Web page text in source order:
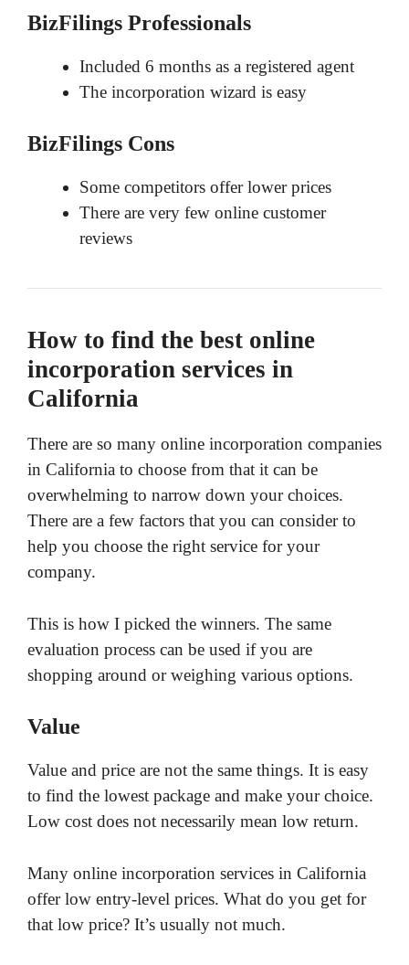
BizFilings Professionals
Included 6 months as a registered agent
The incorporation wizard is easy
BizFilings Cons
Some competitors offer lower prices
There are very few online customer
reviews
How to find the best online
incorporation services in
California
There are so many online incorporation companies
in California to choose from that it can be
overwhelming to narrow down your choices.
There are a few factors that you can consider to
help you choose the right service for your
company.
This is how I picked the winners. The same
evaluation process can be used if you are
shopping around or weighing various options.
Value
Value and price are not the same things. It is easy
to find the lowest package and make your choice.
Low cost does not necessarily mean low return.
Many online incorporation services in California
offer low entry-level prices. What do you get for
that low price? It’s usually not much.